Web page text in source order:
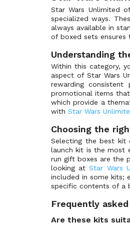
Spark of Rebellion
Spark of Rebellion Variants
Star Wars Products
Twilight of the Republic
Twilight of the Republic
Star Wars Unlimited
specialized ways.
always available in
of boxed sets
Understanding
Within this category,
aspect of Star Wars
rewarding consistent
promotional items
which provide a
with Star Wars
Choosing the
Selecting the best kit
launch kit is the most
run gift boxes are the
looking atStar Wars
included in some kits;
specific contents of a
Frequently
Are these kits